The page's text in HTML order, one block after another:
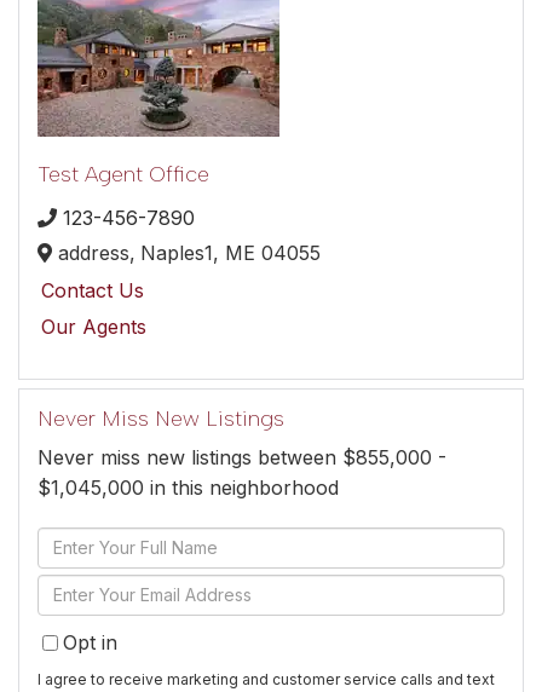
Test Agent Office
123-456-7890
address, Naples1, ME 04055
Contact Us
Our Agents
Never Miss New Listings
Never miss new listings between $855,000 -
$1,045,000 in this neighborhood
Enter
Full
Name
Enter
Your
EmailOpt in
I agree to receive marketing and customer service calls and text